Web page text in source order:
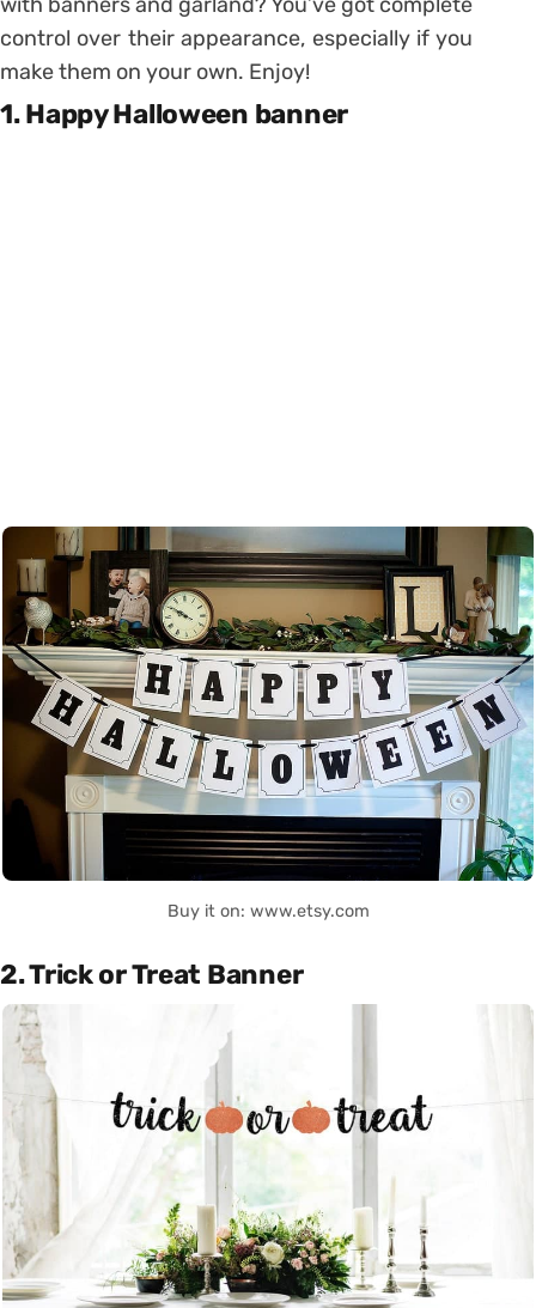
control over their appearance, especially if you
make them on your own. Enjoy!
1. Happy Halloween banner
Buy it on: www.etsy.com
2. Trick or Treat Banner